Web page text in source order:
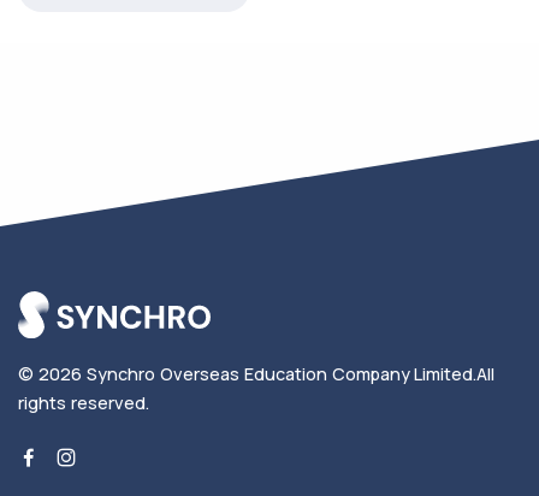
© 2026 Synchro Overseas Education Company Limited.All
rights reserved.